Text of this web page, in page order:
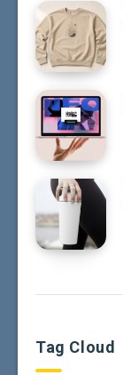
Tag Cloud